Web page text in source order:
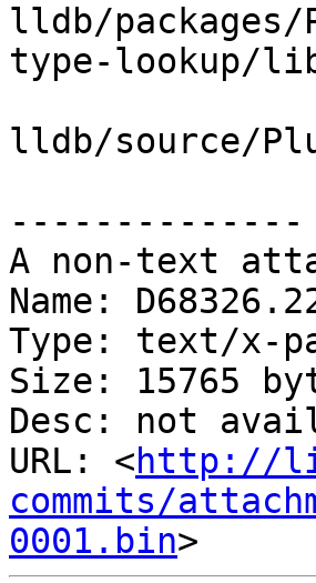
lldb/
type-lookup/
lldb/source/
--------------
A non-text
Name:
Type: text/x-
Size: 15765
Desc: not
URL: <http://
commits/
0001.bin